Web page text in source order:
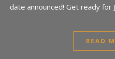
date announced! Get ready for
READ